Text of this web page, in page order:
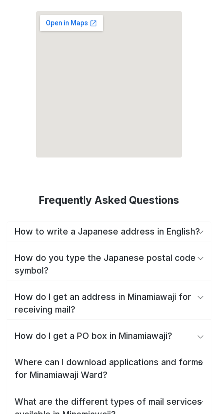
Frequently Asked Questions
How to write a Japanese address in English?
How do you type the Japanese postal code
symbol?
How do I get an address in Minamiawaji for
receiving mail?
How do I get a PO box in Minamiawaji?
Where can I download applications and forms
for Minamiawaji Ward?
What are the different types of mail services